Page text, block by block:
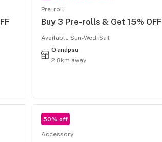
Pre-roll
Buy 3 Pre-rolls & Get 15% OFF
Available Sun-Wed, Sat
Q'anápsu
2.8km away
50% off
Accessory